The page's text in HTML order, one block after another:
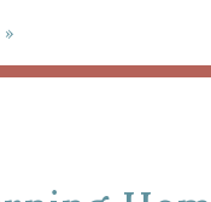
»